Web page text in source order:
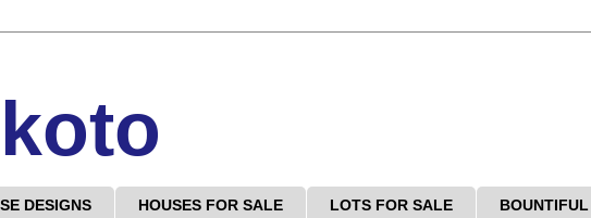
DESIGNS HOUSES FOR SALE LOTS FOR SALE BOUNTIFUL